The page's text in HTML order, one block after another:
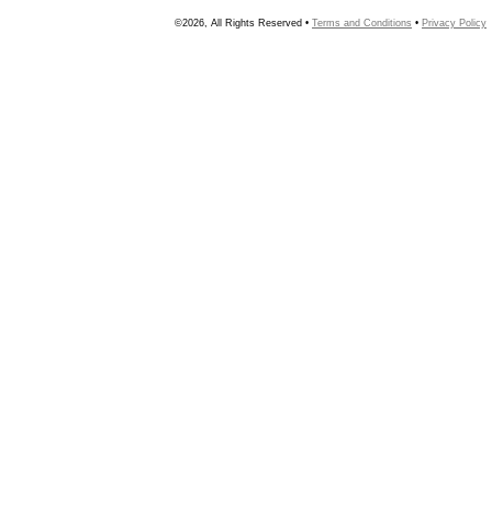
©2026, All Rights Reserved • Terms and Conditions • Privacy Policy